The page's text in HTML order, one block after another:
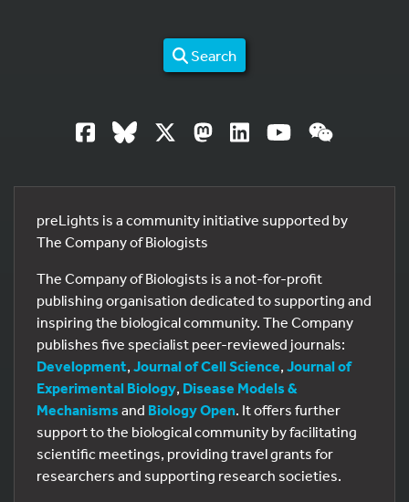
Search
preLights is a community initiative supported by
The Company of Biologists
The Company of Biologists is a not-for-profit
publishing organisation dedicated to supporting and
inspiring the biological community. The Company
publishes five specialist peer-reviewed journals:
Development, Journal of Cell Science, Journal of
Experimental Biology, Disease Models &
Mechanisms and Biology Open. It offers further
support to the biological community by facilitating
scientific meetings, providing travel grants for
researchers and supporting research societies.